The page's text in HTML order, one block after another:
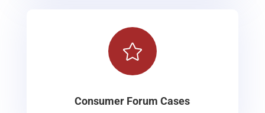

Consumer Forum Cases